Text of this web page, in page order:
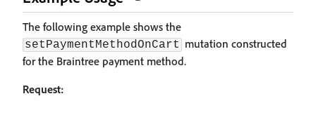
The following example shows the
setPaymentMethodOnCart mutation constructed
for the Braintree payment method.
Request: